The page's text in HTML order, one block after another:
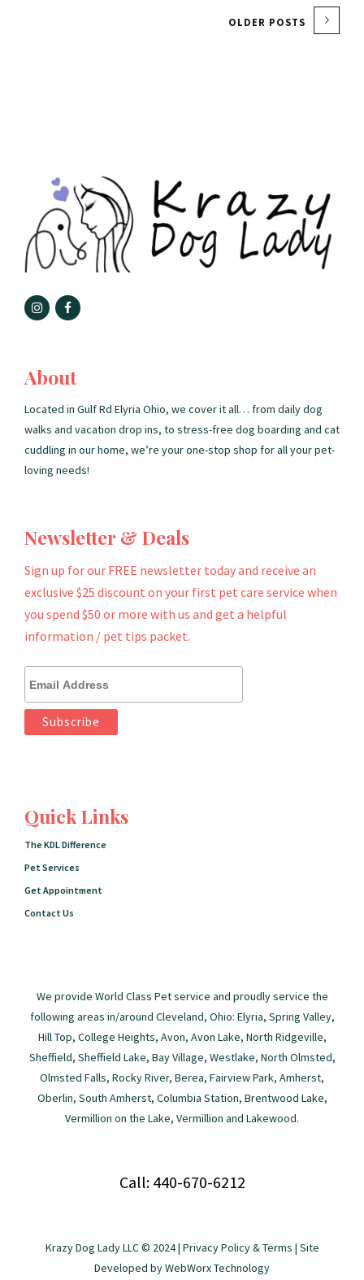
OLDER POSTS
About
Located in Gulf Rd Elyria Ohio, we cover it all… from daily dog
walks and vacation drop ins, to stress-free dog boarding and cat
cuddling in our home, we’re your one-stop shop for all your pet-
loving needs!
Newsletter & Deals
Sign up for our FREE newsletter today and receive an
exclusive $25 discount on your first pet care service when
you spend $50 or more with us and get a helpful
information / pet tips packet.
Quick Links
The KDL Difference
Pet Services
Get Appointment
Contact Us
We provide World Class Pet service and proudly service the
following areas in/around Cleveland, Ohio: Elyria, Spring Valley,
Hill Top, College Heights, Avon, Avon Lake, North Ridgeville,
Sheffield, Sheffield Lake, Bay Village, Westlake, North Olmsted,
Olmsted Falls, Rocky River, Berea, Fairview Park, Amherst,
Oberlin, South Amherst, Columbia Station, Brentwood Lake,
Vermillion on the Lake, Vermillion and Lakewood.
Call: 440-670-6212
Krazy Dog Lady LLC © 2024 | Privacy Policy & Terms | Site
Developed byWebWorx Technology